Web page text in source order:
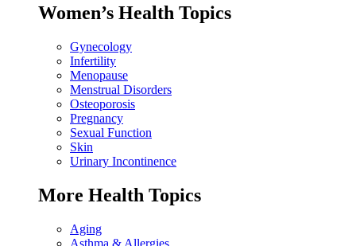
Women’s Health Topics
Gynecology
Infertility
Menopause
Menstrual Disorders
Osteoporosis
Pregnancy
Sexual Function
Skin
Urinary Incontinence
More Health Topics
Aging
Asthma & Allergies